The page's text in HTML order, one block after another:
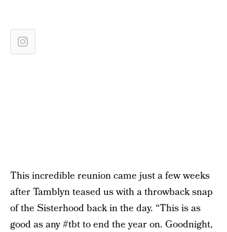
This incredible reunion came just a few weeks
after Tamblyn teased us with a throwback snap
of the Sisterhood back in the day. “This is as
good as any #tbt to end the year on. Goodnight,